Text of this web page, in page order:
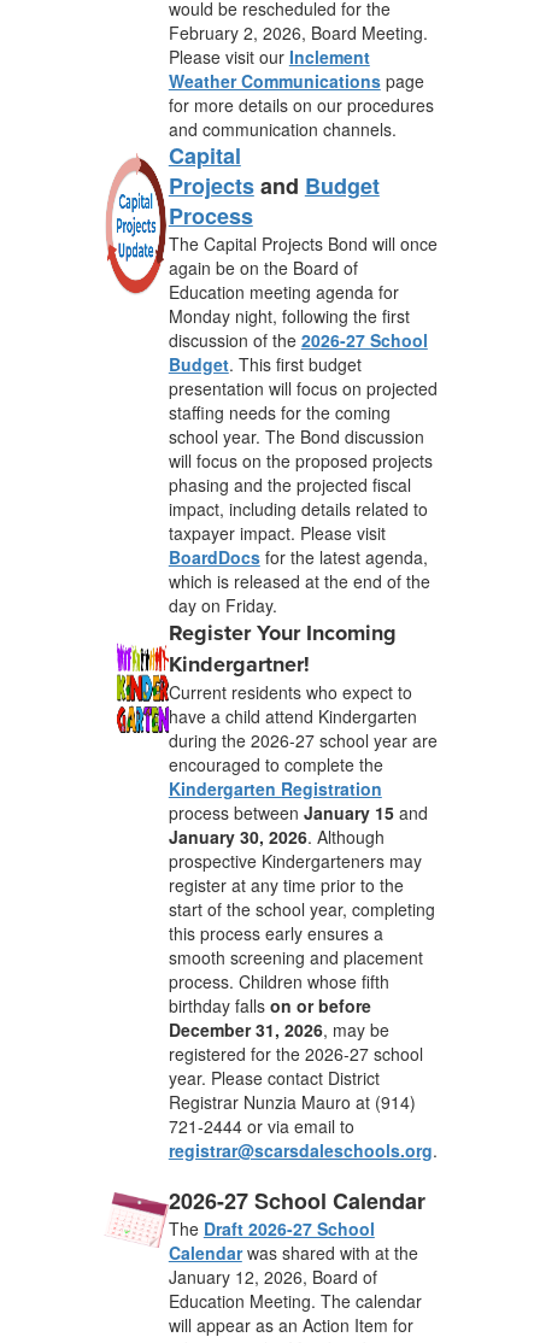
would be rescheduled for the
February 2, 2026, Board Meeting.
Please visit our Inclement
Weather Communicationspage
for more details on our procedures
and communication channels.
Capital
Projectsand Budget
Process
The Capital Projects Bond will once
again be on the Board of
Education meeting agenda for
Monday night, following the first
discussion of the 2026-27 School
Budget. This first budget
presentation will focus on projected
staffing needs for the coming
school year. The Bond discussion
will focus on the proposed projects
phasing and the projected fiscal
impact, including details related to
taxpayer impact. Please visit
BoardDocsfor the latest agenda,
which is released at the end of the
day on Friday.
Register Your Incoming
Kindergartner!
Current residents who expect to
have a child attend Kindergarten
during the 2026-27 school year are
encouraged to complete the
Kindergarten Registration
process between January 15and
January 30, 2026. Although
prospective Kindergarteners may
register at any time prior to the
start of the school year, completing
this process early ensures a
smooth screening and placement
process. Children whose fifth
birthday falls on or before
December 31, 2026, may be
registered for the 2026-27 school
year. Please contact District
Registrar Nunzia Mauro at (914)
721-2444 or via email to
registrar@scarsdaleschools.org.
2026-27 School Calendar
The Draft 2026-27 School
Calendarwas shared with at the
January 12, 2026, Board of
Education Meeting. The calendar
will appear as an Action Item for